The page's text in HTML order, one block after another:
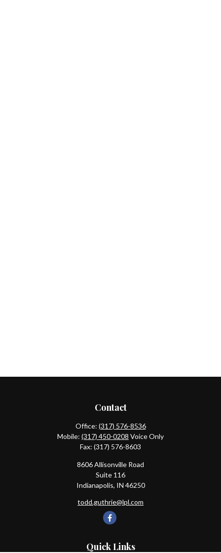
Contact
Office: (317) 576-8536
Mobile: (317) 450-0208 Voice Only
Fax: (317) 576-8603
8606 Allisonville Road
Suite 116
Indianapolis, IN 46250
todd.guthrie@lpl.com
Quick Links